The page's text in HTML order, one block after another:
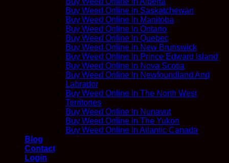
Buy Weed Online In Saskatchewan
Buy Weed Online In Manitoba
Buy Weed Online In Ontario
Buy Weed Online In Quebec
Buy Weed Online In New Brunswick
Buy Weed Online In Prince Edward Island
Buy Weed Online In Nova Scotia
Buy Weed Online In Newfoundland And
Labrador
Buy Weed Online In The North West
Territories
Buy Weed Online In Nunavut
Buy Weed Online In The Yukon
Buy Weed Online In Atlantic Canada
Blog
Contact
Login